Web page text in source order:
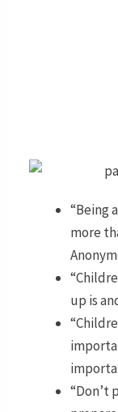
“Being
more
up is
“Don’t